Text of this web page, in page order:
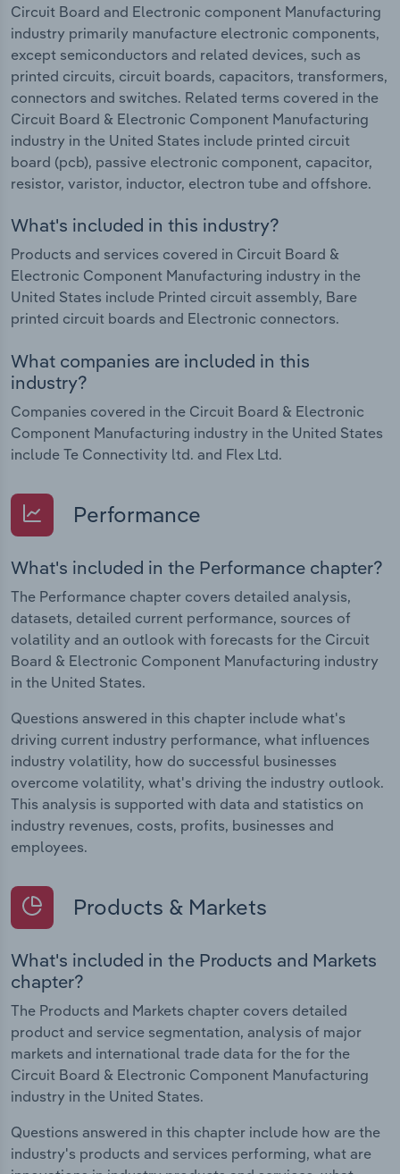
Circuit Board and Electronic component Manufacturing
industry primarily manufacture electronic components,
except semiconductors and related devices, such as
printed circuits, circuit boards, capacitors, transformers,
connectors and switches. Related terms covered in the
Circuit Board & Electronic Component Manufacturing
industry in the United States include printed circuit
board (pcb), passive electronic component, capacitor,
resistor, varistor, inductor, electron tube and offshore.
What's included in this industry?
Products and services covered in Circuit Board &
Electronic Component Manufacturing industry in the
United States include Printed circuit assembly, Bare
printed circuit boards and Electronic connectors.
What companies are included in this
industry?
Companies covered in the Circuit Board & Electronic
Component Manufacturing industry in the United States
include Te Connectivity ltd. and Flex Ltd.
Performance
What's included in the Performance chapter?
The Performance chapter covers detailed analysis,
datasets, detailed current performance, sources of
volatility and an outlook with forecasts for the Circuit
Board & Electronic Component Manufacturing industry
in the United States.
Questions answered in this chapter include what's
driving current industry performance, what influences
industry volatility, how do successful businesses
overcome volatility, what's driving the industry outlook.
This analysis is supported with data and statistics on
industry revenues, costs, profits, businesses and
employees.
Products & Markets
What's included in the Products and Markets
chapter?
The Products and Markets chapter covers detailed
product and service segmentation, analysis of major
markets and international trade data for the for the
Circuit Board & Electronic Component Manufacturing
industry in the United States.
Questions answered in this chapter include how are the
industry's products and services performing, what are